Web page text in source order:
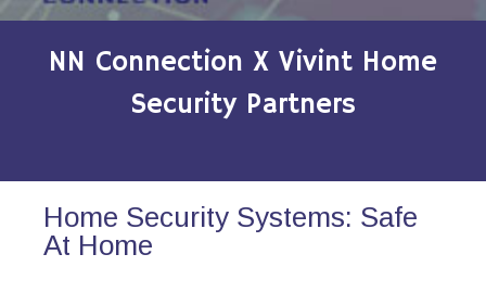
NN Connection X Vivint Home
Security Partners
Home Security Systems: Safe
At Home